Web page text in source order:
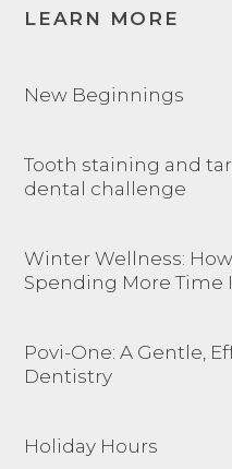
LEARN MORE
New Beginnings
Tooth staining and
dental challenge
Winter Wellness:
Spending More Time
Povi-One: A Gentle,
Dentistry
Holiday Hours